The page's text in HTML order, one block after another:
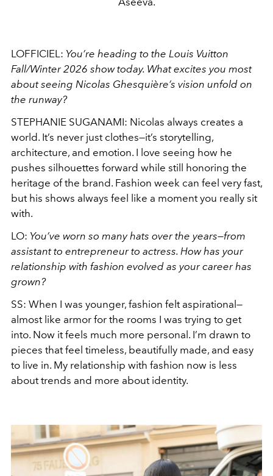
LOFFICIEL: You’re heading to the Louis Vuitton
Fall/Winter 2026 show today. What excites you most
about seeing Nicolas Ghesquière’s vision unfold on
the runway?
STEPHANIE SUGANAMI: Nicolas always creates a
world. It’s never just clothes—it’s storytelling,
architecture, and emotion. I love seeing how he
pushes silhouettes forward while still honoring the
heritage of the brand. Fashion week can feel very fast,
but his shows always feel like a moment you really sit
with.
LO: You’ve worn so many hats over the years—from
assistant to entrepreneur to actress. How has your
relationship with fashion evolved as your career has
grown?
SS: When I was younger, fashion felt aspirational—
almost like armor for the rooms I was trying to get
into. Now it feels much more personal. I’m drawn to
pieces that feel timeless, beautifully made, and easy
to live in. My relationship with fashion now is less
about trends and more about identity.